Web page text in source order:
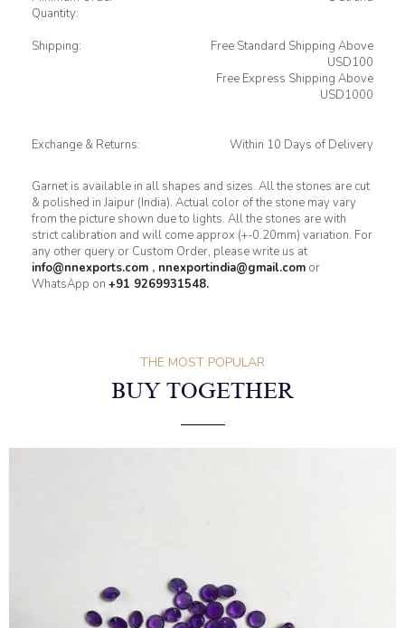
Quantity:
Shipping:
Free Standard Shipping Above
USD100
Free Express Shipping Above
USD1000
Exchange & Returns: Within 10 Days of Delivery
Garnet is available in all shapes and sizes. All the stones are cut
& polished in Jaipur (India). Actual color of the stone may vary
from the picture shown due to lights. All the stones are with
strict calibration and will come approx (+-0.20mm) variation. For
any other query or Custom Order, please write us at
info@nnexports.com , nnexportindia@gmail.com or
WhatsApp on +91 9269931548.
THE MOST POPULAR
BUY TOGETHER